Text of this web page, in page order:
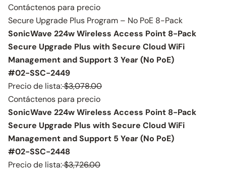
Contáctenos para precio
Secure Upgrade Plus Program – No PoE 8-Pack
SonicWave 224w Wireless Access Point 8-Pack
Secure Upgrade Plus with Secure Cloud WiFi
Management and Support 3 Year (No PoE)
#02-SSC-2449
Precio de lista:$3,078.00
Contáctenos para precio
SonicWave 224w Wireless Access Point 8-Pack
Secure Upgrade Plus with Secure Cloud WiFi
Management and Support 5 Year (No PoE)
#02-SSC-2448
Precio de lista:$3,726.00